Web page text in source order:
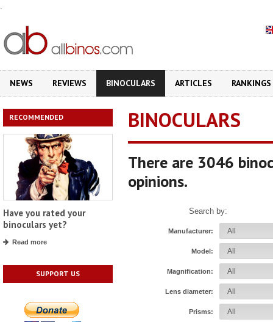
.
NEWS REVIEWS BINOCULARS ARTICLES RANKINGS
RECOMMENDED
Have you rated your
binoculars yet?
Read more
SUPPORT US
BINOCULARS
There are 3046
opinions.
Search by:
Manufacturer:
Model:
Magnification:
Lens diameter:
Prisms: